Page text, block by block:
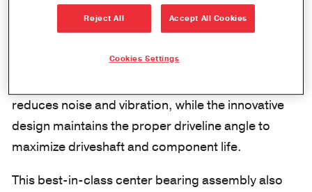
optimal alignment within ±10 degrees, which
translates into improved performance and
reduces noise and vibration, while the innovative
design maintains the proper driveline angle to
maximize driveshaft and component life.
This best-in-class center bearing assembly also
Reject All Accept All Cookies
Cookies Settings